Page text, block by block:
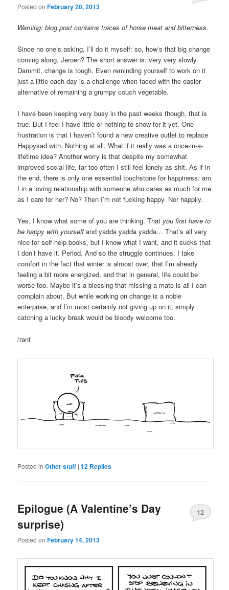
Posted onFebruary 20, 2013
Warning: blog post contains traces of horse meat and bitterness.
Since no one’s asking, I’ll do it myself: so, how’s that big change
coming along, Jeroen? The short answer is: very very slowly.
Dammit, change is tough. Even reminding yourself to work on it
just a little each day is a challenge when faced with the easier
alternative of remaining a grumpy couch vegetable.
I have been keeping very busy in the past weeks though, that is
true. But I feel I have little or nothing to show for it yet. One
frustration is that I haven’t found a new creative outlet to replace
Happysad with. Nothing at all. What if it really was a once-in-a-
lifetime idea? Another worry is that despite my somewhat
improved social life, far too often I still feel lonely as shit. As if in
the end, there is only one essential touchstone for happiness: am
I in a loving relationship with someone who cares as much for me
as I care for her? No? Then I’m not fucking happy. Nor happily.
Yes, I know what some of you are thinking. That you first have to
be happy with yourselfand yadda yadda yadda… That’s all very
nice for self-help books, but I know what I want, and it sucks that
I don’t have it. Period. And so the struggle continues. I take
comfort in the fact that winter is almost over, that I’m already
feeling a bit more energized, and that in general, life could be
worse too. Maybe it’s a blessing that missing a mate is all I can
complain about. But while working on change is a noble
enterprise, and I’m most certainly not giving up on it, simply
catching a lucky break would be bloody welcome too.
/rant
Posted in Other stuff |12 Replies
Epilogue (A Valentine’s Day
surprise)
Posted onFebruary 14, 2013
12